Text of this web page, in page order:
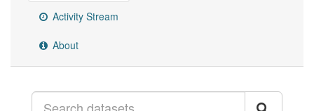
Activity Stream
About